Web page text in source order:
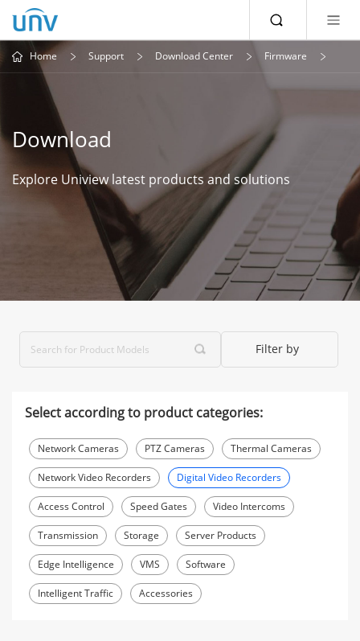
Home Support Download Center Firmware
Download
Explore Uniview latest products and solutions
Filter by
Select according to product categories:
Network Cameras PTZ Cameras Thermal Cameras
Network Video Recorders Digital Video Recorders
Access Control Speed Gates Video Intercoms
Transmission Storage Server Products
Edge Intelligence VMS Software
Intelligent Traffic Accessories